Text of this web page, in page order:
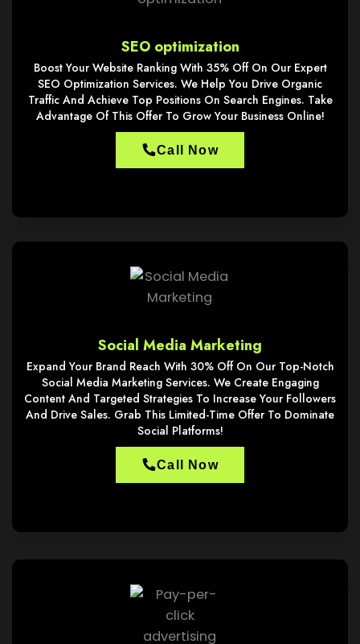
SEO optimization
Boost Your Website Ranking With 35% Off On Our Expert
SEO Optimization Services. We Help You Drive Organic
Traffic And Achieve Top Positions On Search Engines. Take
Advantage Of This Offer To Grow Your Business Online!
Call Now
Social Media Marketing
Expand Your Brand Reach With 30% Off On Our Top-Notch
Social Media Marketing Services. We Create Engaging
Content And Targeted Strategies To Increase Your Followers
And Drive Sales. Grab This Limited-Time Offer To Dominate
Social Platforms!
Call Now